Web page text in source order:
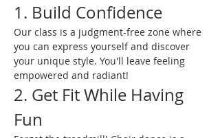
1. Build Confidence
Our class is a judgment-free zone where
you can express yourself and discover
your unique style. You'll leave feeling
empowered and radiant!
2. Get Fit While Having
Fun